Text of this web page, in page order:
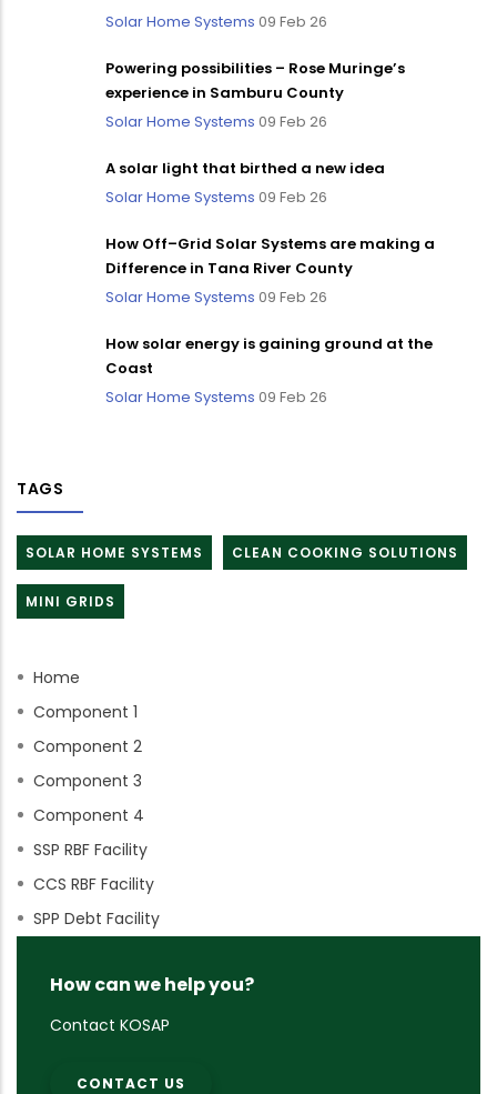
Solar Home Systems 09 Feb 26
Powering possibilities – Rose Muringe’s
experience in Samburu County
Solar Home Systems 09 Feb 26
A solar light that birthed a new idea
Solar Home Systems 09 Feb 26
How Off–Grid Solar Systems are making a
Difference in Tana River County
Solar Home Systems 09 Feb 26
How solar energy is gaining ground at the
Coast
Solar Home Systems 09 Feb 26
TAGS
SOLAR HOME SYSTEMS CLEAN COOKING SOLUTIONS
MINI GRIDS
Home
Component 1
Component 2
Component 3
Component 4
SSP RBF Facility
CCS RBF Facility
SPP Debt Facility
How can we help you?
Contact KOSAP
CONTACT US